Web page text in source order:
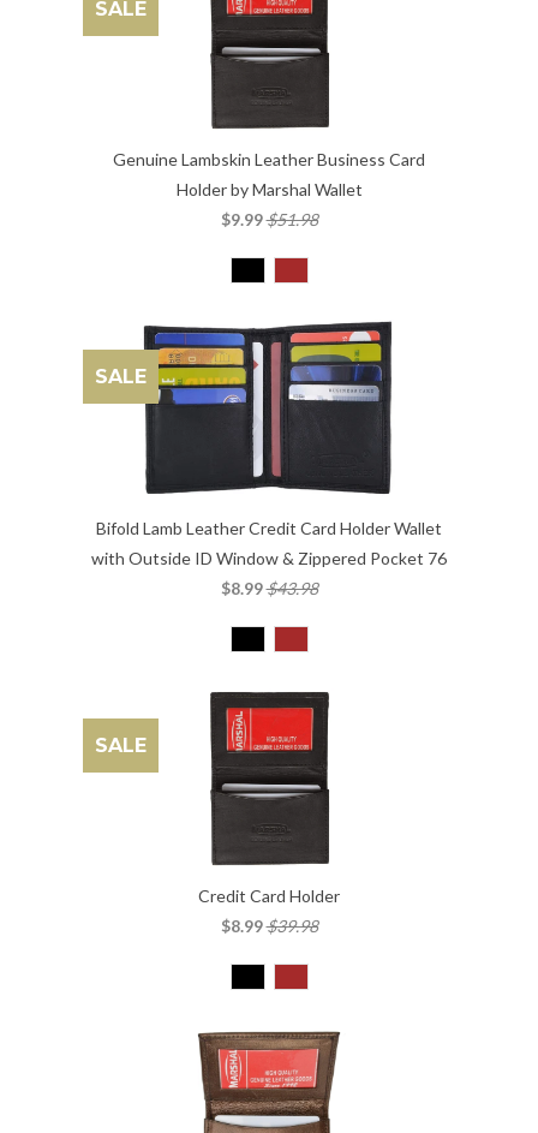
Genuine Lambskin Leather Business Card
Holder by Marshal Wallet
$9.99$51.98
SALE
Bifold Lamb Leather Credit Card Holder Wallet
with Outside ID Window & Zippered Pocket 76
$8.99$43.98
SALE
Credit Card Holder
$8.99$39.98
SALE